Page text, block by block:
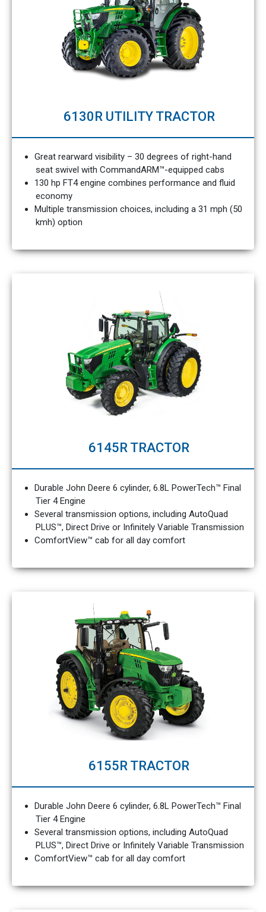
6130R UTILITY TRACTOR
Great rearward visibility – 30 degrees of right-hand
seat swivel with CommandARM™-equipped cabs
130 hp FT4 engine combines performance and fluid
economy
Multiple transmission choices, including a 31 mph (50
kmh) option
6145R TRACTOR
Durable John Deere 6 cylinder, 6.8L PowerTech™ Final
Tier 4 Engine
Several transmission options, including AutoQuad
PLUS™, Direct Drive or Infinitely Variable Transmission
ComfortView™ cab for all day comfort
6155R TRACTOR
Durable John Deere 6 cylinder, 6.8L PowerTech™ Final
Tier 4 Engine
Several transmission options, including AutoQuad
PLUS™, Direct Drive or Infinitely Variable Transmission
ComfortView™ cab for all day comfort